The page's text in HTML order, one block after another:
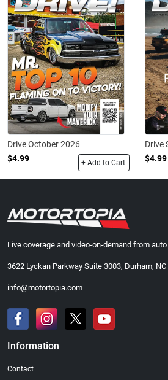
Drive October 2026
$4.99
+ Add to Cart
Drive
$4.99
Live coverage and video-on-demand from
3622 Lyckan Parkway Suite 3003, Durham, NC
info@motortopia.com
Information
Contact